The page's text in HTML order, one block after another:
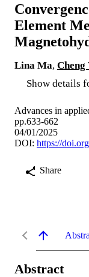
Element
Lina Ma, Cheng
Show details
Advances in
pp.633-662
04/01/2025
DOI: https://
Share
Abstract